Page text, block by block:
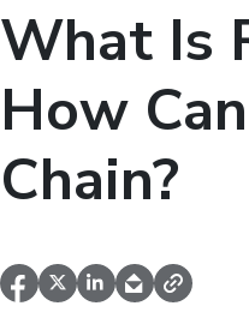
What Is
How
Chain?